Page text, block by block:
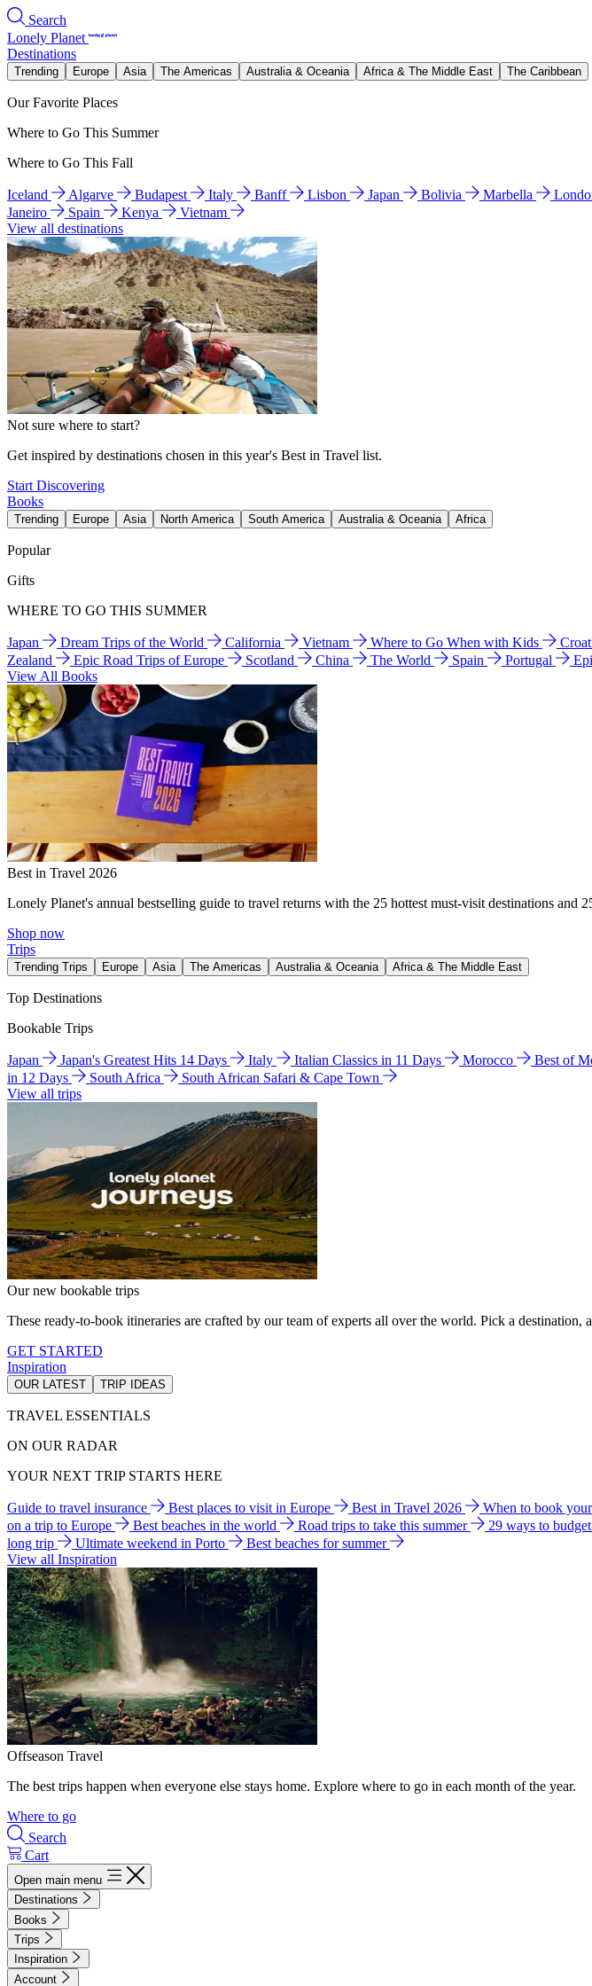
Search
Lonely Planet
Destinations
Trending Europe Asia The Americas Australia & Oceania Africa & The Middle East The Caribbean
Our Favorite Places
Where to Go This Summer
Where to Go This Fall
Iceland Algarve Budapest Italy Banff Lisbon Japan Bolivia Marbella
Janeiro
Spain Kenya
Vietnam
View all destinations
Not sure where to start?
Get inspired by destinations chosen in this year's Best in Travel list.
Start Discovering
Books
Trending Europe Asia North America South America Australia & Oceania Africa
Popular
Gifts
WHERE TO GO THIS SUMMER
Japan Dream Trips of the World California Vietnam Where to Go When with Kids
Zealand
Epic Road Trips of Europe Scotland China The World Spain Portugal
View All Books
Best in Travel 2026
Lonely Planet's annual bestselling guide to travel returns with the 25 hottest must-visit destinations and
Shop now
Trips
Trending Trips Europe Asia The Americas Australia & Oceania Africa & The Middle East
Top Destinations
Bookable Trips
Japan Japan's Greatest Hits 14 Days Italy Italian Classics in 11 Days Morocco Best of
in 12 Days
South Africa
South African Safari & Cape Town
View all trips
Our new bookable trips
These ready-to-book itineraries are crafted by our team of experts all over the world. Pick a destination,
GET STARTED
Inspiration
OUR LATEST TRIP IDEAS
TRAVEL ESSENTIALS
ON OUR RADAR
YOUR NEXT TRIP STARTS HERE
Guide to travel insurance Best places to visit in Europe Best in Travel 2026 When to book
on a trip to Europe
Best beaches in the world Road trips to take this summer 29 ways to
long trip
Ultimate weekend in Porto
Best beaches for summer
View all Inspiration
Offseason Travel
The best trips happen when everyone else stays home. Explore where to go in each month of the year.
Where to go
Search
Cart
Open main menu
Destinations
Books
Trips
Inspiration
Account